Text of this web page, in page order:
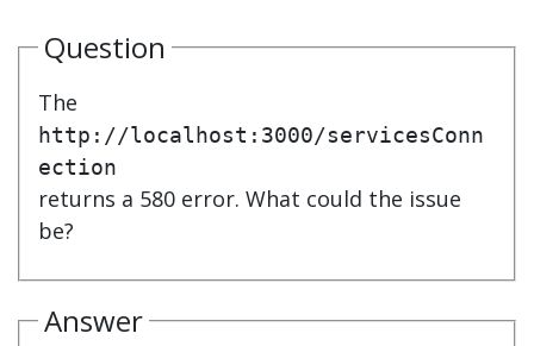
Question
The
http://localhost:3000/servicesConn
ection
returns a 580 error. What could the issue
be?
Answer